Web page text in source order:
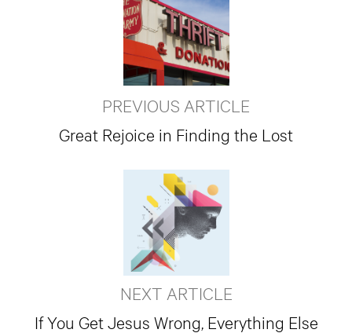
PREVIOUS ARTICLE
Great Rejoice in Finding the Lost
NEXT ARTICLE
If You Get Jesus Wrong, Everything Else